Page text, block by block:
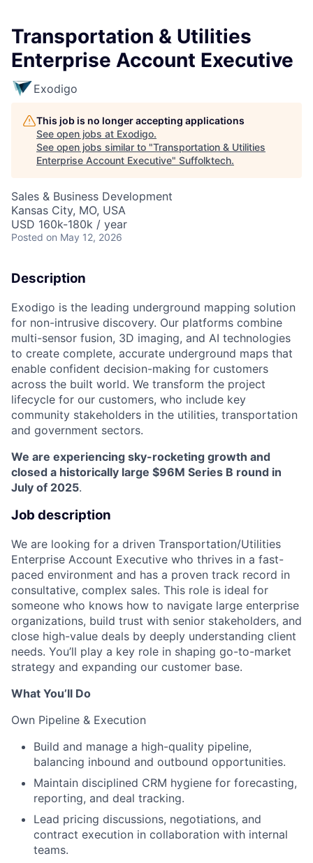
Transportation & Utilities
Enterprise Account Executive
Exodigo
This job is no longer accepting applications
See open jobs at Exodigo.
See open jobs similar to "Transportation & Utilities
Enterprise Account Executive" Suffolktech.
Sales & Business Development
Kansas City, MO, USA
USD 160k-180k / year
Posted on May 12, 2026
Description
Exodigo is the leading underground mapping solution
for non-intrusive discovery. Our platforms combine
multi-sensor fusion, 3D imaging, and AI technologies
to create complete, accurate underground maps that
enable confident decision-making for customers
across the built world. We transform the project
lifecycle for our customers, who include key
community stakeholders in the utilities, transportation
and government sectors.
We are experiencing sky-rocketing growth and
closed a historically large $96M Series B round in
July of 2025.
Job description
We are looking for a driven Transportation/Utilities
Enterprise Account Executive who thrives in a fast-
paced environment and has a proven track record in
consultative, complex sales. This role is ideal for
someone who knows how to navigate large enterprise
organizations, build trust with senior stakeholders, and
close high-value deals by deeply understanding client
needs. You’ll play a key role in shaping go-to-market
strategy and expanding our customer base.
What You’ll Do
Own Pipeline & Execution
Build and manage a high-quality pipeline,
balancing inbound and outbound opportunities.
Maintain disciplined CRM hygiene for forecasting,
reporting, and deal tracking.
Lead pricing discussions, negotiations, and
contract execution in collaboration with internal
teams.